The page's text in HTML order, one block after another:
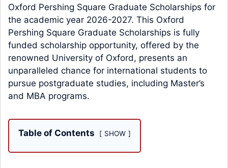
Oxford Pershing Square Graduate Scholarships for
the academic year 2026-2027. This Oxford
Pershing Square Graduate Scholarships is fully
funded scholarship opportunity, offered by the
renowned University of Oxford, presents an
unparalleled chance for international students to
pursue postgraduate studies, including Master’s
and MBA programs.
Table of Contents SHOW